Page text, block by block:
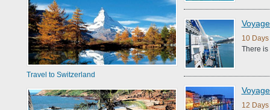
Travel to Switzerland
10
There is
12